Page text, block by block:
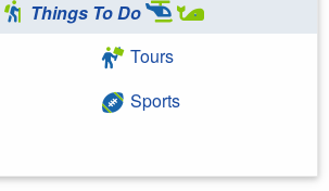
Things To Do
Tours
Sports